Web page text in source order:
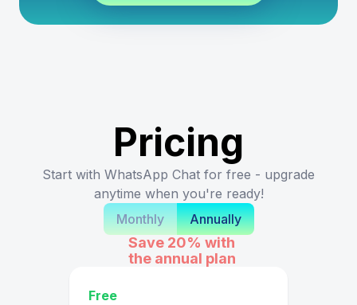
Pricing
Start with WhatsApp Chat for free - upgrade
anytime when you're ready!
Monthly
Annually
Save 20% with
the annual plan
Free